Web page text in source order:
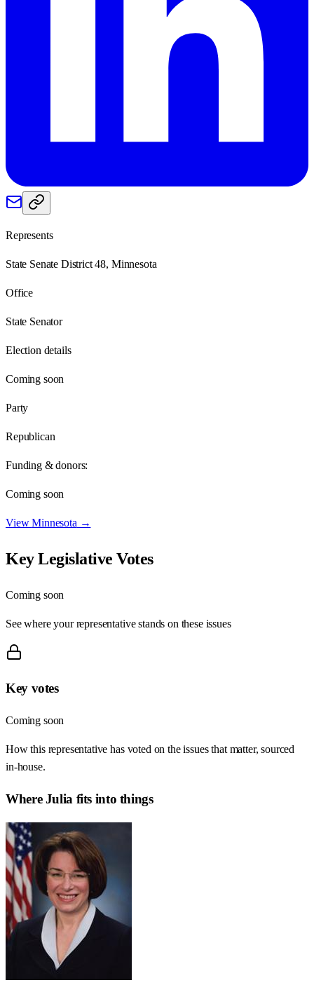
Represents
State Senate District 48, Minnesota
Office
State Senator
Election details
Coming soon
Party
Republican
Funding & donors:
Coming soon
ViewMinnesota →
Key Legislative Votes
Coming soon
See where your representative stands on these issues
Key votes
Coming soon
How this representative has voted on the issues that matter, sourced
in-house.
WhereJulia fits into things